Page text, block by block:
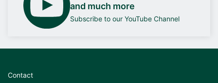
and much more
Subscribe to our YouTube Channel
Contact